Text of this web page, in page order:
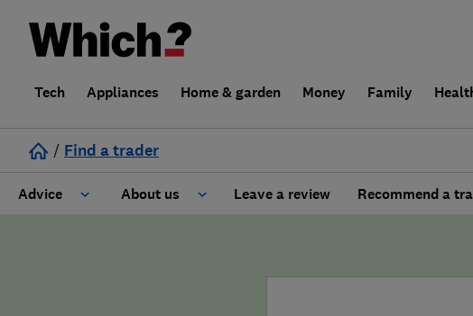
Tech Appliances Home & garden Money Family
/ Find a trader
Advice About us Leave a review Recommend a